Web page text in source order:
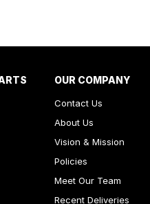
OUR COMPANY
Contact Us
About Us
Vision & Mission
Policies
Meet Our Team
Recent Deliveries